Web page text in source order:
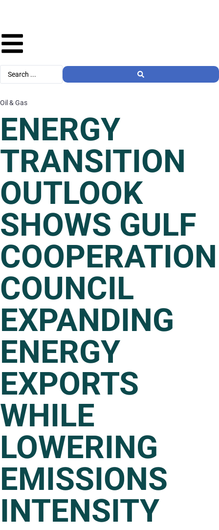
Oil & Gas
ENERGY
TRANSITION
OUTLOOK
SHOWS GULF
COOPERATION
COUNCIL
EXPANDING
ENERGY
EXPORTS
WHILE
LOWERING
EMISSIONS
INTENSITY